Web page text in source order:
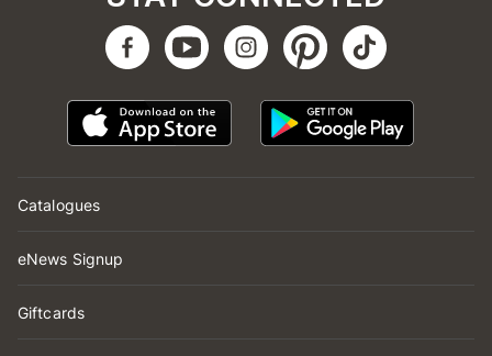
Catalogues
eNews Signup
Giftcards